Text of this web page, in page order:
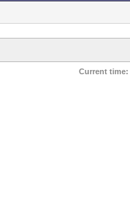
Current time: